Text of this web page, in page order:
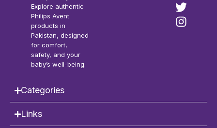
Explore authentic
Philips Avent
products in
Pakistan, designed
for comfort,
safety, and your
baby’s well-being.
Categories
Links